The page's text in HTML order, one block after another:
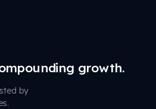
growth.
by